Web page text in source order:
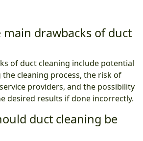
drawbacks of duct
of duct cleaning include potential
cleaning process, the risk of
providers, and the possibility
desired results if done incorrectly.
duct cleaning be